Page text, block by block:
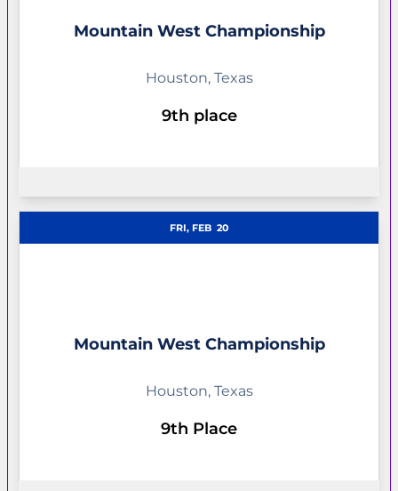
Mountain West Championship
Houston, Texas
9th place
FRI, FEB 20
Mountain West Championship
Houston, Texas
9th Place